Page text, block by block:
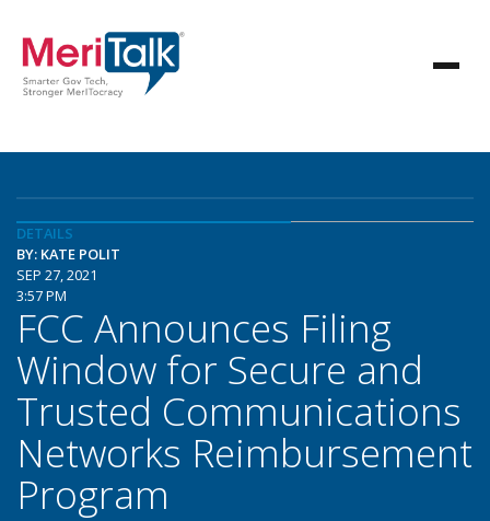
DETAILS
BY: KATE POLIT
SEP 27, 2021
3:57 PM
FCC Announces Filing
Window for Secure and
Trusted Communications
Networks Reimbursement
Program